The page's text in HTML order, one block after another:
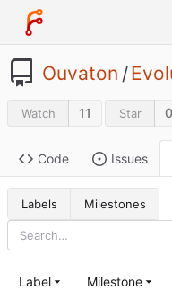
Ouvaton /
Watch 11 Star 0
Code Issues
Labels Milestones
Label Milestone